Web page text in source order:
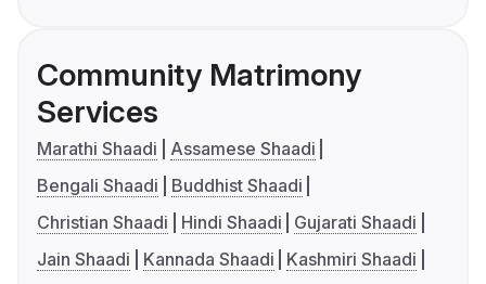
Community Matrimony
Services
Marathi Shaadi
Assamese Shaadi
Bengali Shaadi
Buddhist Shaadi
Christian Shaadi
Hindi Shaadi
Gujarati Shaadi
Jain Shaadi
Kannada Shaadi
Kashmiri Shaadi